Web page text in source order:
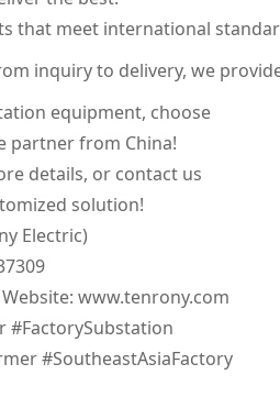
that meet international
inquiry to delivery, we
equipment, choose
partner from China!
details, or contact us
solution!
Electric)
www.tenrony.com
#FactorySubstation
#SoutheastAsiaFactory